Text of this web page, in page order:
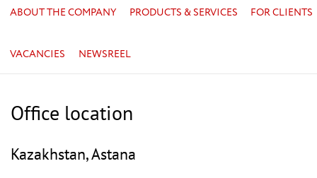
ABOUT THE COMPANY PRODUCTS & SERVICES FOR CLIENTS
VACANCIES NEWSREEL
Office location
Kazakhstan, Astana